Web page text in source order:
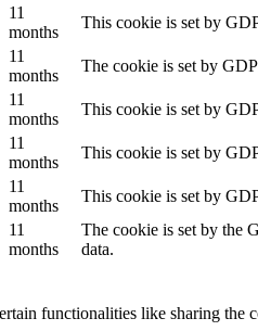
11
months
This cookie is set by
11
months
The cookie is set by
11
months
This cookie is set by
11
months
This cookie is set by
11
months
This cookie is set by
11
months
The cookie is set by the
data.
functionalities like sharing the